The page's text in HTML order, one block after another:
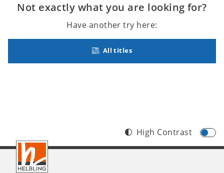
Not exactly what you are looking for?
Have another try here:
All titles
Footer
INT
High Contrast